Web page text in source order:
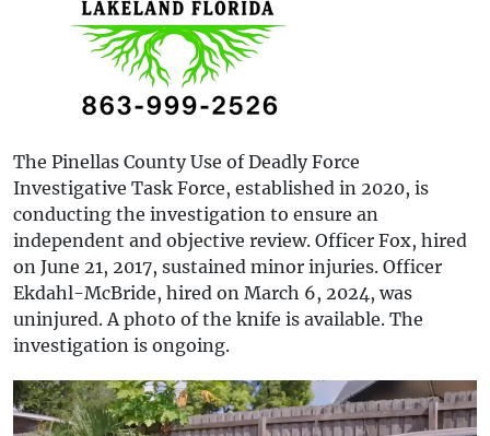
The Pinellas County Use of Deadly Force
Investigative Task Force, established in 2020, is
conducting the investigation to ensure an
independent and objective review. Officer Fox, hired
on June 21, 2017, sustained minor injuries. Officer
Ekdahl-McBride, hired on March 6, 2024, was
uninjured. A photo of the knife is available. The
investigation is ongoing.